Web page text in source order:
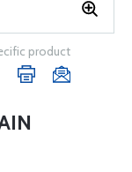
product